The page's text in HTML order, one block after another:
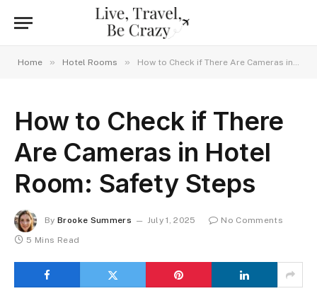
Home » Hotel Rooms » How to Check if There Are Cameras in Hotel Room: Safety Steps
How to Check if There
Are Cameras in Hotel
Room: Safety Steps
By Brooke Summers July 1, 2025
No Comments
5 Mins Read